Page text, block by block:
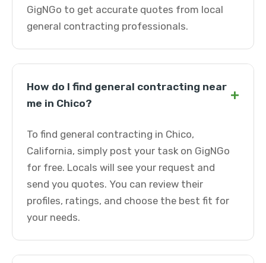
GigNGo to get accurate quotes from local
general contracting professionals.
How do I find general contracting near
me in Chico?
+
To find general contracting in Chico,
California, simply post your task on GigNGo
for free. Locals will see your request and
send you quotes. You can review their
profiles, ratings, and choose the best fit for
your needs.